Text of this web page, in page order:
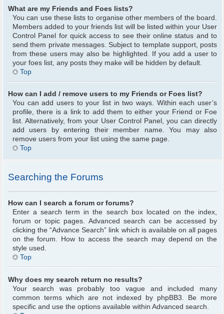
What are my Friends and Foes lists?
You can use these lists to organise other members of the board.
Members added to your friends list will be listed within your User
Control Panel for quick access to see their online status and to
send them private messages. Subject to template support, posts
from these users may also be highlighted. If you add a user to
your foes list, any posts they make will be hidden by default.
Top
How can I add / remove users to my Friends or Foes list?
You can add users to your list in two ways. Within each user’s
profile, there is a link to add them to either your Friend or Foe
list. Alternatively, from your User Control Panel, you can directly
add users by entering their member name. You may also
remove users from your list using the same page.
Top
Searching the Forums
How can I search a forum or forums?
Enter a search term in the search box located on the index,
forum or topic pages. Advanced search can be accessed by
clicking the “Advance Search” link which is available on all pages
on the forum. How to access the search may depend on the
style used.
Top
Why does my search return no results?
Your search was probably too vague and included many
common terms which are not indexed by phpBB3. Be more
specific and use the options available within Advanced search.